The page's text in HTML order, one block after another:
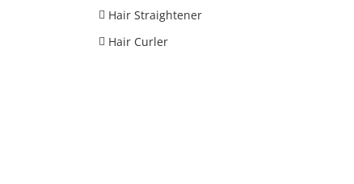
Hair Straightener
Hair Curler